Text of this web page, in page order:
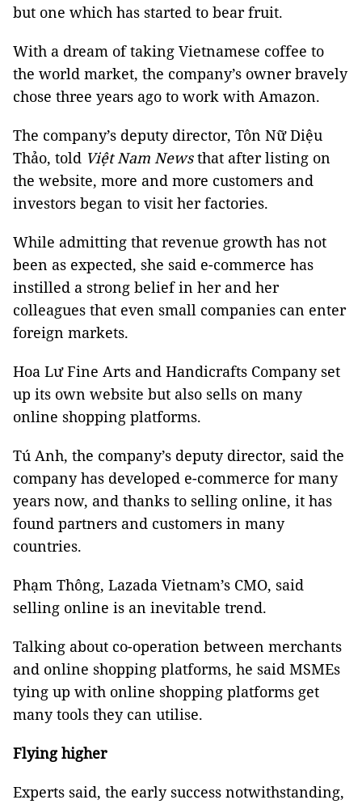
but one which has started to bear fruit.
With a dream of taking Vietnamese coffee to
the world market, the company’s owner bravely
chose three years ago to work with Amazon.
The company’s deputy director, Tôn Nữ Diệu
Thảo, told Việt Nam Newsthat after listing on
the website, more and more customers and
investors began to visit her factories.
While admitting that revenue growth has not
been as expected, she said e-commerce has
instilled a strong belief in her and her
colleagues that even small companies can enter
foreign markets.
Hoa Lư Fine Arts and Handicrafts Company set
up its own website but also sells on many
online shopping platforms.
Tú Anh, the company’s deputy director, said the
company has developed e-commerce for many
years now, and thanks to selling online, it has
found partners and customers in many
countries.
Phạm Thông, Lazada Vietnam’s CMO, said
selling online is an inevitable trend.
Talking about co-operation between merchants
and online shopping platforms, he said MSMEs
tying up with online shopping platforms get
many tools they can utilise.
Flying higher
Experts said, the early success notwithstanding,